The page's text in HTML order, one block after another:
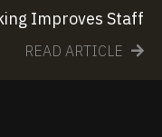
Improves Staff
READ ARTICLE